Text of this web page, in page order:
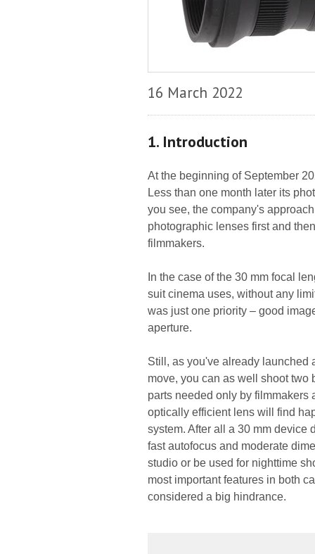
16 March 2022
1. Introduction
At the beginning of September
Less than one month later its
you see, the company's
photographic lenses first and
filmmakers.
In the case of the 30 mm focal
suit cinema uses, without any
was just one priority – good
aperture.
Still, as you've already launched
move, you can as well shoot two
parts needed only by filmmakers
optically efficient lens will find
system. After all a 30 mm device
fast autofocus and moderate
studio or be used for nighttime
most important features in both
considered a big hindrance.